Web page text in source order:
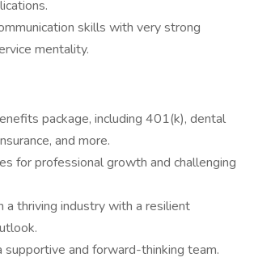
skills with very strong
mentality.
package, including 401(k), dental
and more.
for professional growth and challenging
a thriving industry with a resilient
supportive and forward-thinking team.